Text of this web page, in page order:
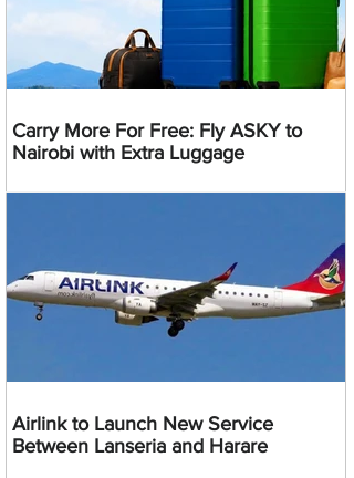
Carry More For Free: Fly ASKY to
Nairobi with Extra Luggage
Airlink to Launch New Service
Between Lanseria and Harare